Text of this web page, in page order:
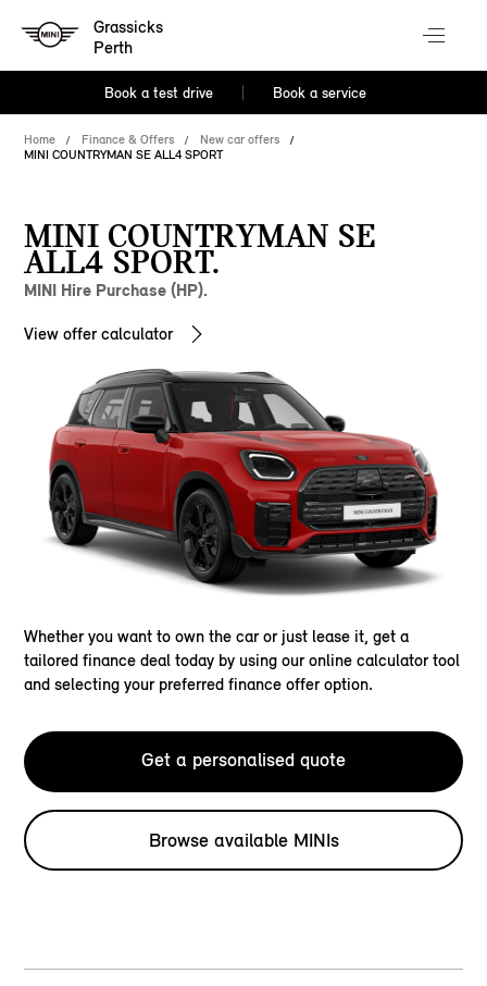
Grassicks
Perth
Book a test drive Book a service
Home Finance & Offers
New car offers
MINI COUNTRYMAN SE ALL4 SPORT
MINI COUNTRYMAN SE
ALL4 SPORT.
MINI Hire Purchase (HP).
View offer calculator
Whether you want to own the car or just lease it, get a
tailored finance deal today by using our online calculator tool
and selecting your preferred finance offer option.
Get a personalised quote
Browse available MINIs